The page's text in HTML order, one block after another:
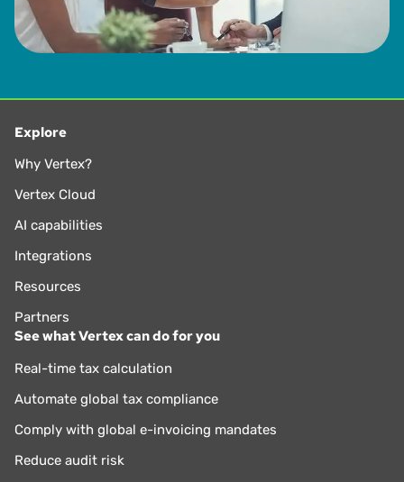
Explore
Why Vertex?
Vertex Cloud
AI capabilities
Integrations
Resources
Partners
See what Vertex can do for you
Real-time tax calculation
Automate global tax compliance
Comply with global e-invoicing mandates
Reduce audit risk